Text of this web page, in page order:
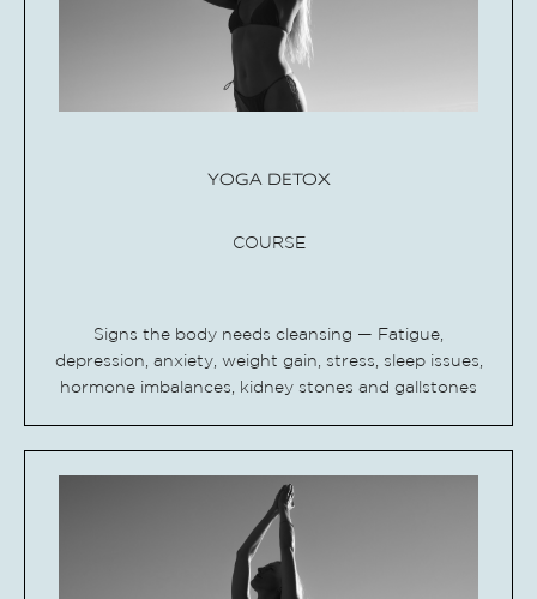
YOGA DETOX
COURSE
Signs the body needs cleansing — Fatigue,
depression, anxiety, weight gain, stress, sleep issues,
hormone imbalances, kidney stones and gallstones